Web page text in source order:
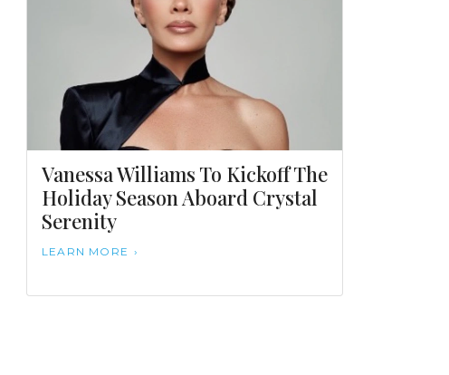
Vanessa Williams To Kickoff The
Holiday Season Aboard Crystal
Serenity
LEARN MORE